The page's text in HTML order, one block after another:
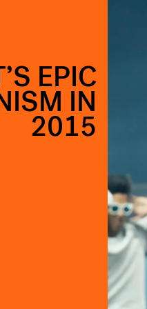
EPIC
IN
2015